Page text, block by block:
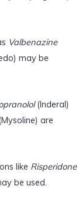
Valbenazine
may be
(Inderal)
are
like Risperidone
be used.